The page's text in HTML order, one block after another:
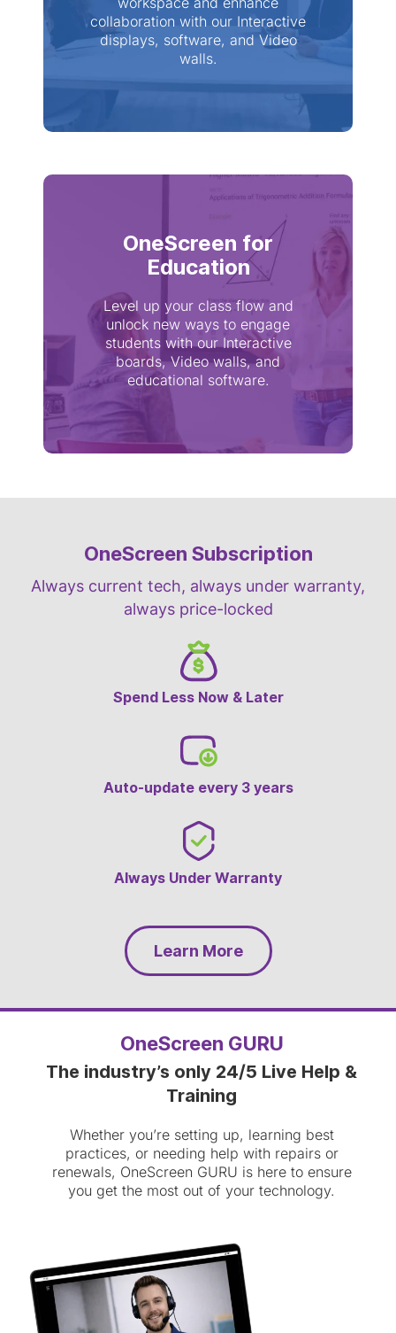
collaboration with our Interactive
displays, software, and Video
walls.
OneScreen for
Education
Level up your class flow and
unlock new ways to engage
students with our Interactive
boards, Video walls, and
educational software.
OneScreen Subscription
Always current tech, always under warranty,
always price-locked
Spend Less Now & Later
Auto-update every 3 years
Always Under Warranty
Learn More
OneScreen GURU
The industry’s only 24/5 Live Help &
Training
Whether you’re setting up, learning best
practices, or needing help with repairs or
renewals, OneScreen GURU is here to ensure
you get the most out of your technology.